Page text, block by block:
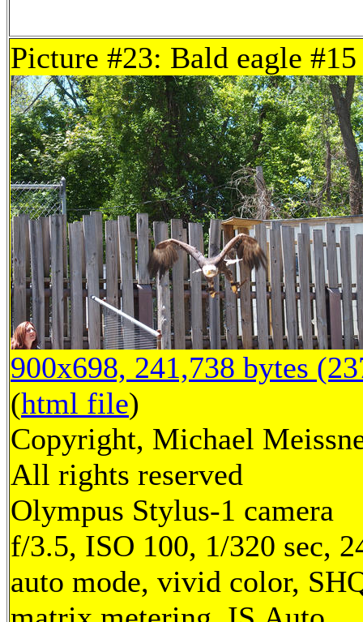
Picture #23: Bald eagle #15
900x698, 241,738 bytes
(html file)
Copyright, Michael
All rights reserved
Olympus Stylus-1 camera
f/3.5, ISO 100, 1/320 sec,
auto mode, vivid color,